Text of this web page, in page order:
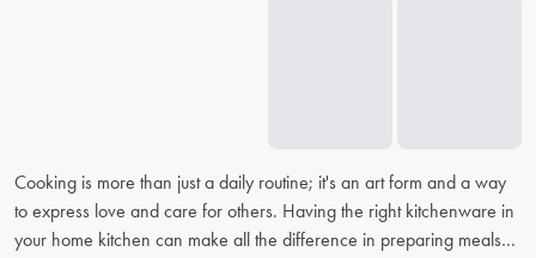
Cooking is more than just a daily routine; it's an art form and a way
to express love and care for others. Having the right kitchenware in
your home kitchen can make all the difference in preparing meals